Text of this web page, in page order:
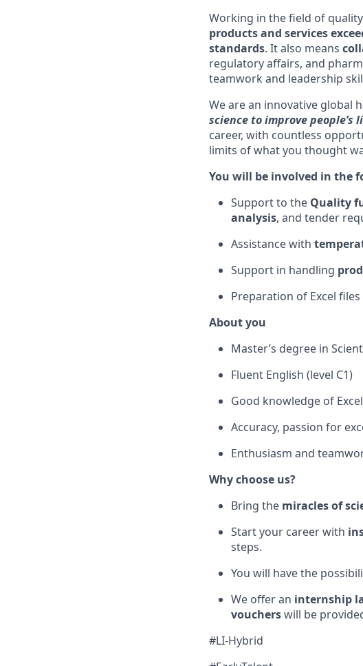
Working in the field of
products and services
standards. It also means
regulatory affairs, and
teamwork and leadership
We are an innovative global
science to improve people’s
career, with countless
limits of what you thought
You will be involved in the
Support to the Quality
analysis, and tender
Assistance with
Support in handling
Preparation of Excel
About you
Master’s degree in
Fluent English (level C1)
Good knowledge of
Accuracy, passion for
Enthusiasm and
Why choose us?
Bring the miracles of
Start your career with
steps.
You will have the
We offer an internship
voucherswill be
#LI-Hybrid